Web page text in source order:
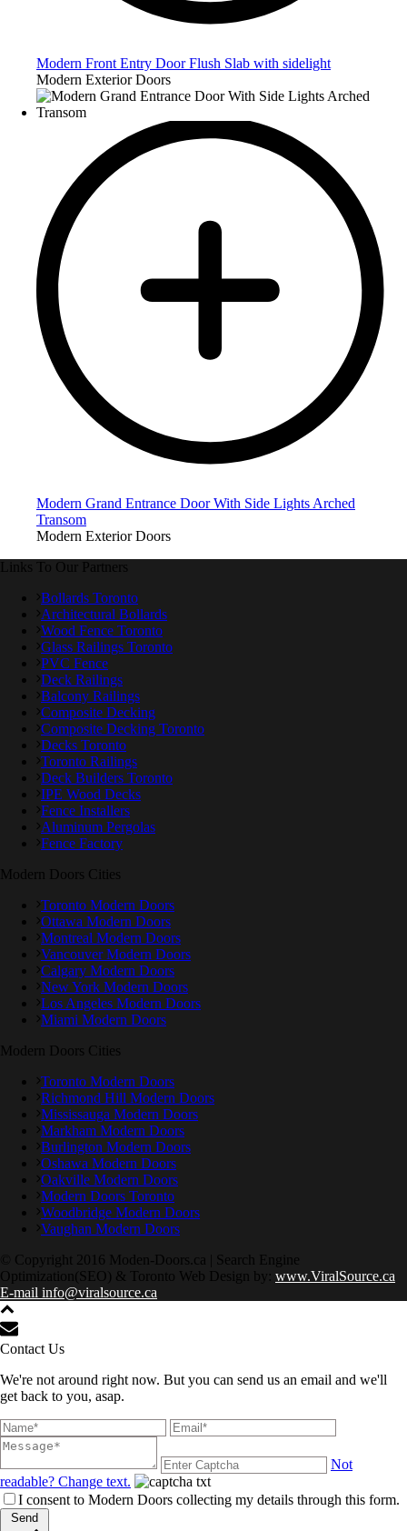
Modern Front Entry Door Flush Slab with sidelight
Modern Exterior Doors
Modern Grand Entrance Door With Side Lights Arched
Transom
Modern Exterior Doors
Links To Our Partners
Bollards Toronto
Architectural Bollards
Wood Fence Toronto
Glass Railings Toronto
PVC Fence
Deck Railings
Balcony Railings
Composite Decking
Composite Decking Toronto
Decks Toronto
Toronto Railings
Deck Builders Toronto
IPE Wood Decks
Fence Installers
Aluminum Pergolas
Fence Factory
Modern Doors Cities
Toronto Modern Doors
Ottawa Modern Doors
Montreal Modern Doors
Vancouver Modern Doors
Calgary Modern Doors
New York Modern Doors
Los Angeles Modern Doors
Miami Modern Doors
Modern Doors Cities
Toronto Modern Doors
Richmond Hill Modern Doors
Mississauga Modern Doors
Markham Modern Doors
Burlington Modern Doors
Oshawa Modern Doors
Oakville Modern Doors
Modern Doors Toronto
Woodbridge Modern Doors
Vaughan Modern Doors
© Copyright 2016 Moden-Doors.ca | Search Engine
Optimization(SEO) & Toronto Web Design by: www.ViralSource.ca
E-mail info@viralsource.ca
Contact Us
We're not around right now. But you can send us an email and we'll
get back to you, asap.
Not
readable? Change text.
I consent to Modern Doors collecting my details through this form.
Send